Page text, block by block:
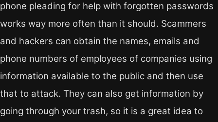
phone pleading for help with forgotten passwords
works way more often than it should. Scammers
and hackers can obtain the names, emails and
phone numbers of employees of companies using
information available to the public and then use
that to attack. They can also get information by
going through your trash, so it is a great idea to